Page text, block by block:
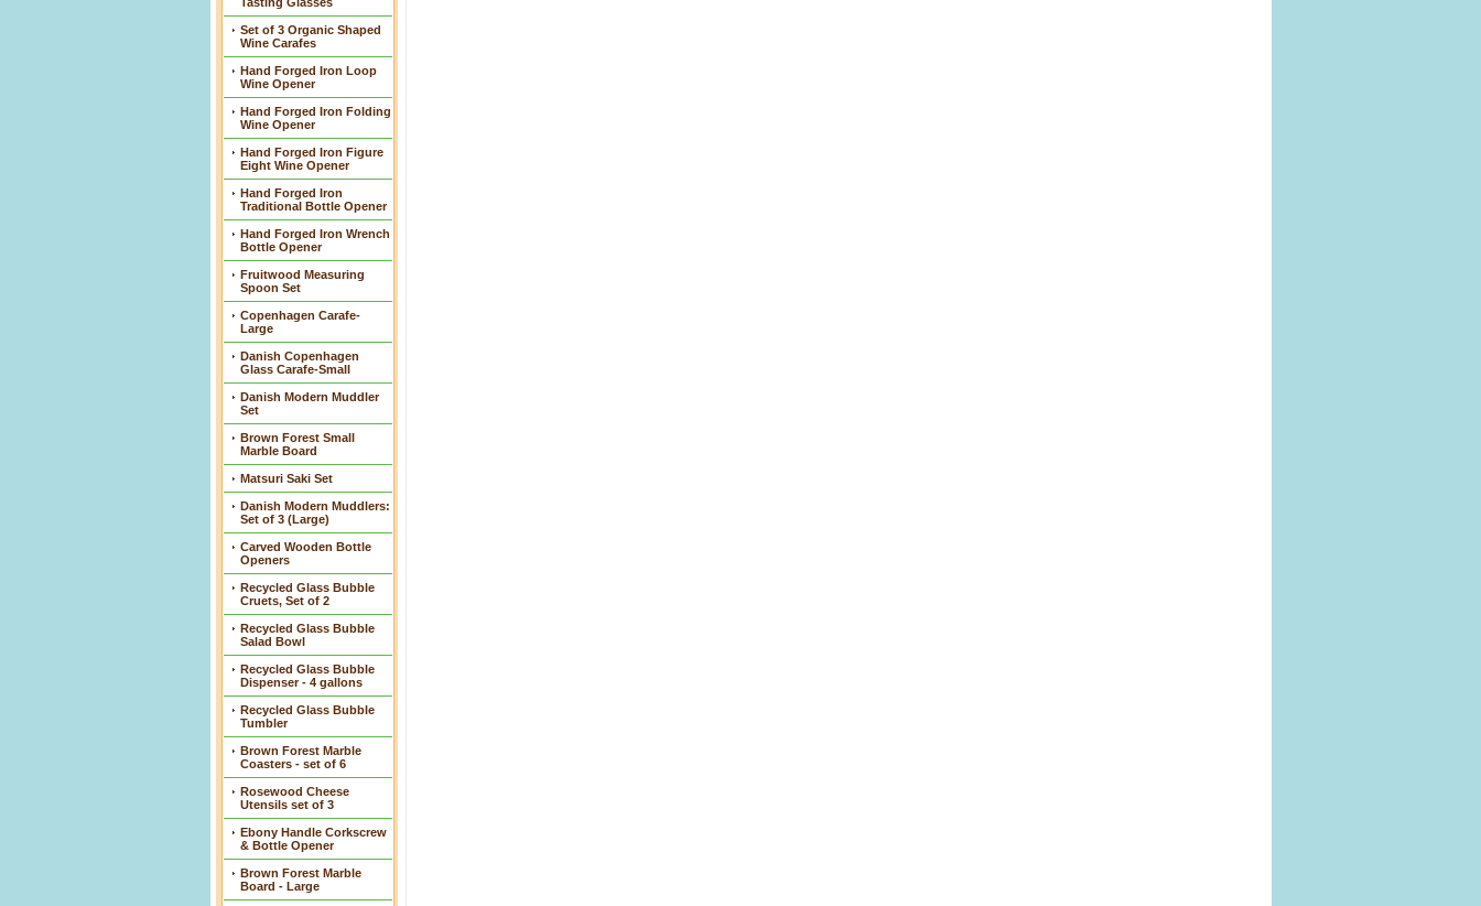
Set of 3 Organic Shaped
Wine Carafes
Hand Forged Iron Loop
Wine Opener
Hand Forged Iron Folding
Wine Opener
Hand Forged Iron Figure
Eight Wine Opener
Hand Forged Iron
Traditional Bottle Opener
Hand Forged Iron Wrench
Bottle Opener
Fruitwood Measuring
Spoon Set
Copenhagen Carafe-
Large
Danish Copenhagen
Glass Carafe-Small
Danish Modern Muddler
Set
Brown Forest Small
Marble Board
Matsuri Saki Set
Danish Modern Muddlers:
Set of 3 (Large)
Carved Wooden Bottle
Openers
Recycled Glass Bubble
Cruets, Set of 2
Recycled Glass Bubble
Salad Bowl
Recycled Glass Bubble
Dispenser - 4 gallons
Recycled Glass Bubble
Tumbler
Brown Forest Marble
Coasters - set of 6
Rosewood Cheese
Utensils set of 3
Ebony Handle Corkscrew
& Bottle Opener
Brown Forest Marble
Board - Large